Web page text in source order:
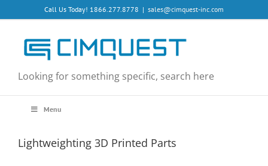
to
Call Us Today! 1866.277.8778 | sales@cimquest-inc.com
Looking for something specific, search here
Menu
Lightweighting 3D Printed Parts